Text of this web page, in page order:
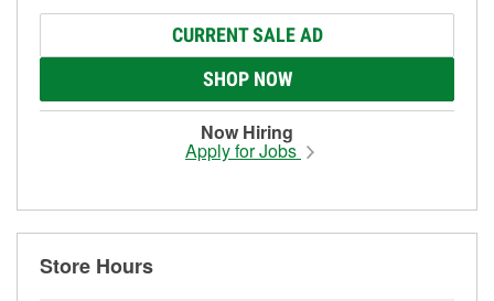
CURRENT SALE AD
SHOP NOW
Now Hiring
Apply for Jobs
Store Hours